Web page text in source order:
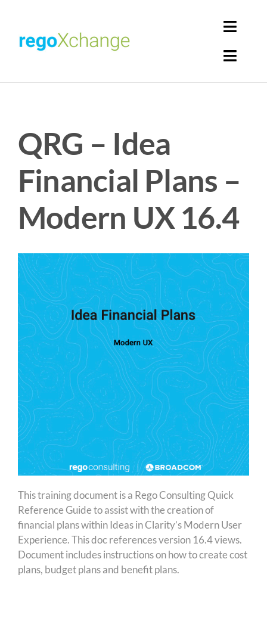
content
Get Solutions
QRG – Idea
Financial Plans –
Modern UX 16.4
This training document is a Rego Consulting Quick
Reference Guide to assist with the creation of
financial plans within Ideas in Clarity’s Modern User
Experience. This doc references version 16.4 views.
Document includes instructions on how to create cost
plans, budget plans and benefit plans.